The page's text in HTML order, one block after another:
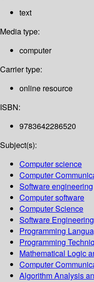
text
Media type:
computer
Carrier type:
online resource
ISBN:
9783642286520
Subject(s):
Computer science
Computer
Software engineering
Computer software
Computer Science
Software Engineering
Programming
Programming
Mathematical Logic
Computer
Algorithm Analysis